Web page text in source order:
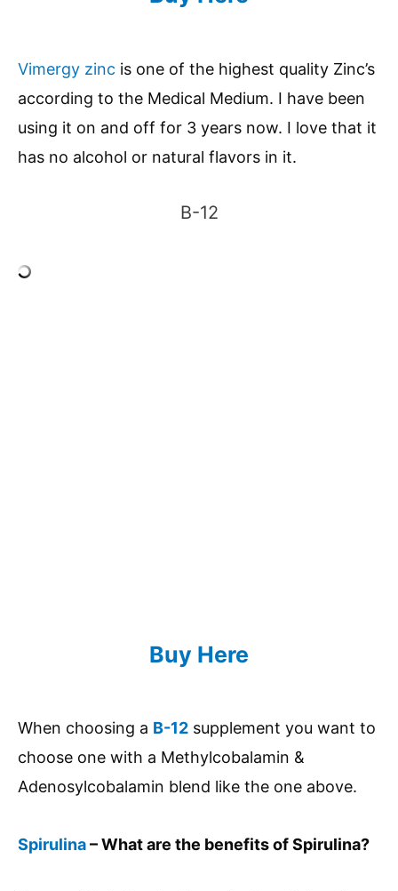
Vimergy zinc is one of the highest quality Zinc’s
according to the Medical Medium. I have been
using it on and off for 3 years now. I love that it
has no alcohol or natural flavors in it.
B-12
Buy Here
When choosing a B-12 supplement you want to
choose one with a Methylcobalamin &
Adenosylcobalamin blend like the one above.
Spirulina– What are the benefits of Spirulina?